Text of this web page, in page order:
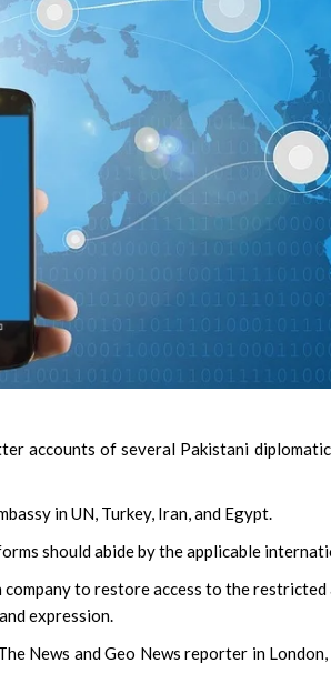
accounts of several Pakistani
in UN, Turkey, Iran, and Egypt.
should abide by the applicable
to restore access to the restricted
expression.
News and Geo News reporter in